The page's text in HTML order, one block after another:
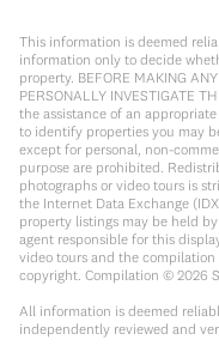
This information is deemed
information only to decide
property. BEFORE MAKING
PERSONALLY INVESTIGATE
the assistance of an
to identify properties you may
except for personal, non-
purpose are prohibited.
photographs or video tours is
the Internet Data Exchange
property listings may be held
agent responsible for this
video tours and the
copyright. Compilation © 2026
All information is deemed
independently reviewed and